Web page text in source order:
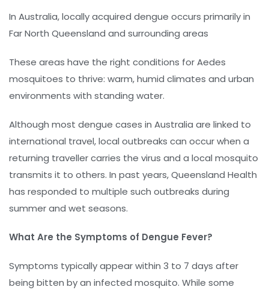
In Australia, locally acquired dengue occurs primarily in
Far North Queensland and surrounding areas
These areas have the right conditions for Aedes
mosquitoes to thrive: warm, humid climates and urban
environments with standing water.
Although most dengue cases in Australia are linked to
international travel, local outbreaks can occur when a
returning traveller carries the virus and a local mosquito
transmits it to others. In past years, Queensland Health
has responded to multiple such outbreaks during
summer and wet seasons.
What Are the Symptoms of Dengue Fever?
Symptoms typically appear within 3 to 7 days after
being bitten by an infected mosquito. While some